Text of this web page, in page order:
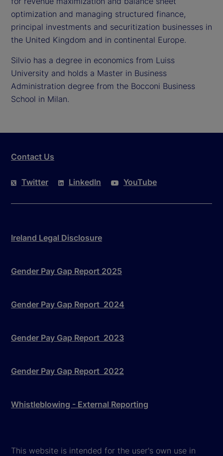
optimization and managing structured finance,
principal investments and securitization businesses in
the United Kingdom and in continental Europe.
Silvio has a degree in economics from Luiss
University and holds a Master in Business
Administration degree from the Bocconi Business
School in Milan.
Contact Us
Twitter LinkedIn YouTube
Ireland Legal Disclosure
Gender Pay Gap Report 2025
Gender Pay Gap Report 2024
Gender Pay Gap Report 2023
Gender Pay Gap Report 2022
Whistleblowing - External Reporting
This website is intended for the user's own use in